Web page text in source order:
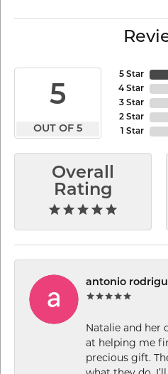
5
OUT OF 5
5 Star
4 Star
3 Star
2 Star
1 Star
Overall
Rating
antonio
Natalie and her
at helping me
precious gift.